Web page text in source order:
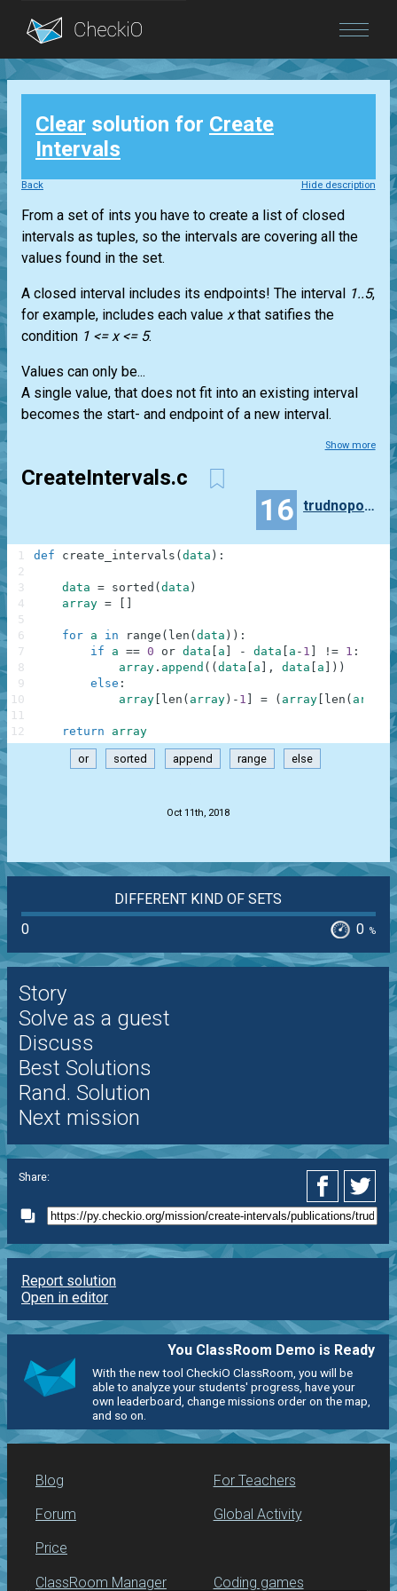
Blog
Login
Clear solution for Create
Intervals
Back Hide description
From a set of ints you have to create a list of closed
intervals as tuples, so the intervals are covering all the
values found in the set.
A closed interval includes its endpoints! The interval 1..5,
for example, includes each value xthat satifies the
condition 1 <= x <= 5.
Values can only be...
A single value, that does not fit into an existing interval
becomes the start- and endpoint of a new interval.
Show more
CreateIntervals.c
16 trudnopodobny
def create_intervals ( data ) :
data = sorted ( data )
array =
for a in range ( len ( data ) ) :
if
a == 0 or data a - data a - 1 != 1 :
array . append ( ( data a , data a ) )
else :
array
len ( array ) - 1 = ( array len ( array
return array
1
2
3
4
5
6
7
8
9
10
11
12
or sorted append range else
Oct 11th, 2018
DIFFERENT KIND OF SETS
0
0 %
Story
Solve as a guest
Discuss
Best Solutions
Rand. Solution
Next mission
Share:
Report solution
Open in editor
You ClassRoom Demo is Ready
With the new tool CheckiO ClassRoom, you will be
able to analyze your students' progress, have your
own leaderboard, change missions order on the map,
and so on.
Blog
Forum
Price
For Teachers
Global Activity
ClassRoom Manager Coding games